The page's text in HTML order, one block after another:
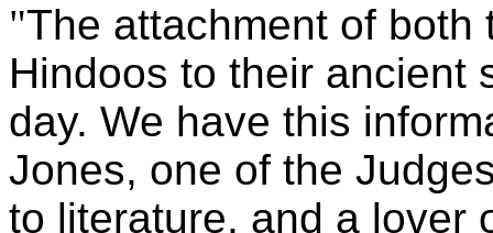
"The attachment of both
Hindoos to their ancient
day. We have this
Jones, one of the
to literature, and a lover